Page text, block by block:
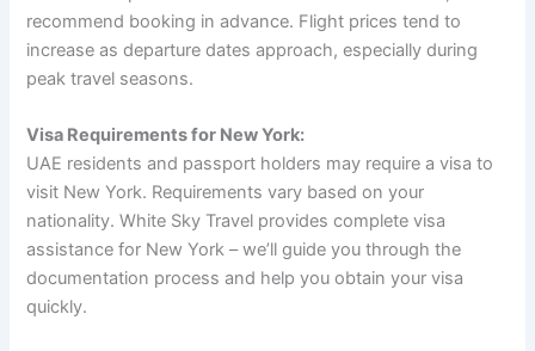
recommend booking in advance. Flight prices tend to
increase as departure dates approach, especially during
peak travel seasons.
Visa Requirements for New York:
UAE residents and passport holders may require a visa to
visit New York. Requirements vary based on your
nationality. White Sky Travel provides complete visa
assistance for New York – we’ll guide you through the
documentation process and help you obtain your visa
quickly.